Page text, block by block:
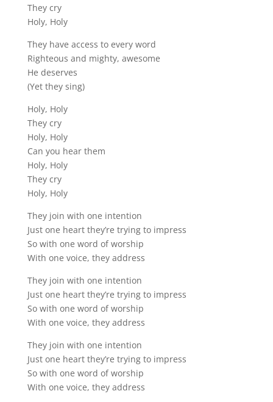
They cry
Holy, Holy
They have access to every word
Righteous and mighty, awesome
He deserves
(Yet they sing)
Holy, Holy
They cry
Holy, Holy
Can you hear them
Holy, Holy
They cry
Holy, Holy
They join with one intention
Just one heart they’re trying to impress
So with one word of worship
With one voice, they address
They join with one intention
Just one heart they’re trying to impress
So with one word of worship
With one voice, they address
They join with one intention
Just one heart they’re trying to impress
So with one word of worship
With one voice, they address